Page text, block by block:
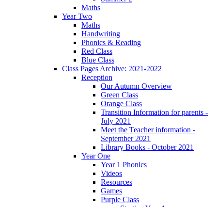
Maths
Year Two
Maths
Handwriting
Phonics & Reading
Red Class
Blue Class
Class Pages Archive: 2021-2022
Reception
Our Autumn Overview
Green Class
Orange Class
Transition Information for parents -
July 2021
Meet the Teacher information -
September 2021
Library Books - October 2021
Year One
Year 1 Phonics
Videos
Resources
Games
Purple Class